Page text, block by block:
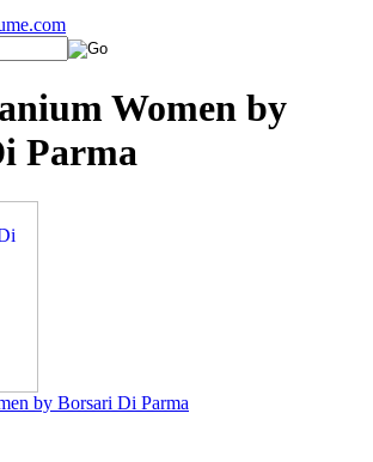
Women by
Parma
by Borsari Di Parma